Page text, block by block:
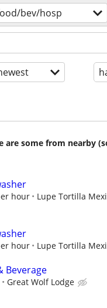
bev/hosp
are some from nearby
hour Lupe Tortilla
hour Lupe Tortilla
Beverage
Great Wolf Lodge